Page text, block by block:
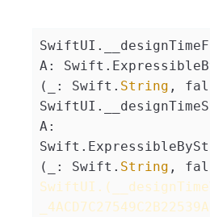
A:
(_: Swift. String ,
A:
(_: Swift. String ,